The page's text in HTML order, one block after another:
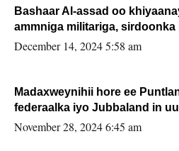
Bashaar Al-assad oo
ammniga militariga,
xafiiskiisa
December 14, 2024 5:58 am
Madaxweynihii hore ee
federaalka iyo Jubbaland in
November 28, 2024 6:45 am